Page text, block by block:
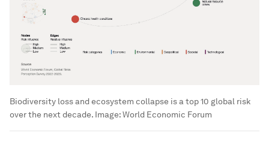
Biodiversity loss and ecosystem collapse is a top 10 global risk
over the next decade. Image:World Economic Forum